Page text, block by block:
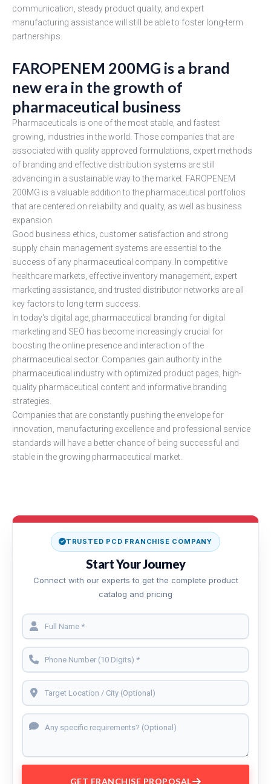
communication, steady product quality, and expert
manufacturing assistance will still be able to foster long-term
partnerships.
FAROPENEM 200MG is a brand
new era in the growth of
pharmaceutical business
Pharmaceuticals is one of the most stable, and fastest
growing, industries in the world. Those companies that are
associated with quality approved formulations, expert methods
of branding and effective distribution systems are still
advancing in a sustainable way to the market. FAROPENEM
200MG is a valuable addition to the pharmaceutical portfolios
that are centered on reliability and quality, as well as business
expansion.
Good business ethics, customer satisfaction and strong
supply chain management systems are essential to the
success of any pharmaceutical company. In competitive
healthcare markets, effective inventory management, expert
marketing assistance, and trusted distributor networks are all
key factors to long-term success.
In today's digital age, pharmaceutical branding for digital
marketing and SEO has become increasingly crucial for
boosting the online presence and interaction of the
pharmaceutical sector. Companies gain authority in the
pharmaceutical industry with optimized product pages, high-
quality pharmaceutical content and informative branding
strategies.
Companies that are constantly pushing the envelope for
innovation, manufacturing excellence and professional service
standards will have a better chance of being successful and
stable in the growing pharmaceutical market.
TRUSTED PCD FRANCHISE COMPANY
Start Your Journey
Connect with our experts to get the complete product
catalog and pricing
GET FRANCHISE PROPOSAL